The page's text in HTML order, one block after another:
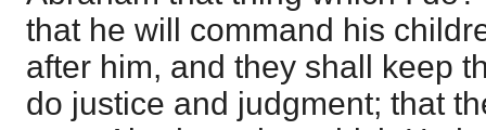
that he will command his
after him, and they shall keep
do justice and judgment; that